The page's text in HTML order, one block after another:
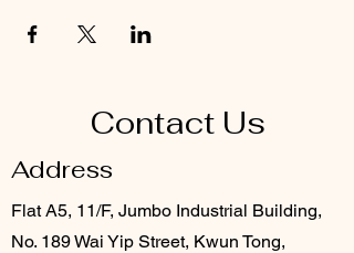
Contact Us
Address
Flat A5, 11/F, Jumbo Industrial Building,
No. 189 Wai Yip Street, Kwun Tong,